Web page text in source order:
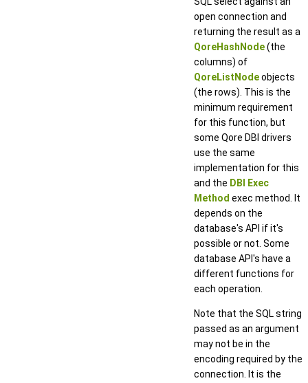
open connection and
returning the result as a
QoreHashNode(the
columns) of
QoreListNodeobjects
(the rows). This is the
minimum requirement
for this function, but
some Qore DBI drivers
use the same
implementation for this
and the DBI Exec
Method exec method. It
depends on the
database's API if it's
possible or not. Some
database API's have a
different functions for
each operation.
Note that the SQL string
passed as an argument
may not be in the
encoding required by the
connection. It is the